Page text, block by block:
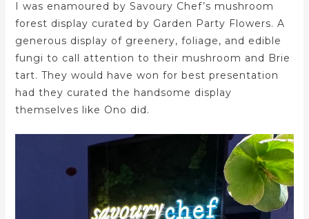
I was enamoured by Savoury Chef’s mushroom
forest display curated by Garden Party Flowers. A
generous display of greenery, foliage, and edible
fungi to call attention to their mushroom and Brie
tart. They would have won for best presentation
had they curated the handsome display
themselves like Ono did.